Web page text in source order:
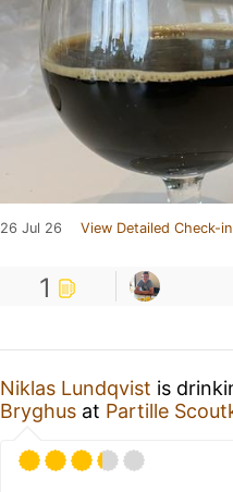
26 Jul 26 View Detailed Check-in
1
Niklas Lundqvist is
Bryghus at Partille